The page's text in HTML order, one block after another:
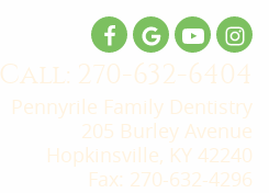
Call: 270-632-6404
Pennyrile Family Dentistry
205 Burley Avenue
Hopkinsville, KY 42240
Fax: 270-632-4296